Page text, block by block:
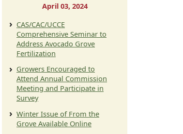
April 03, 2024
CAS/CAC/UCCE
Comprehensive Seminar to
Address Avocado Grove
Fertilization
Growers Encouraged to
Attend Annual Commission
Meeting and Participate in
Survey
Winter Issue of From the
Grove Available Online